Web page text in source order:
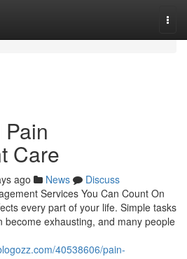
Care
ago News
Discuss
Services You Can Count On
every part of your life. Simple tasks
become exhausting, and many people
40538606/pain-